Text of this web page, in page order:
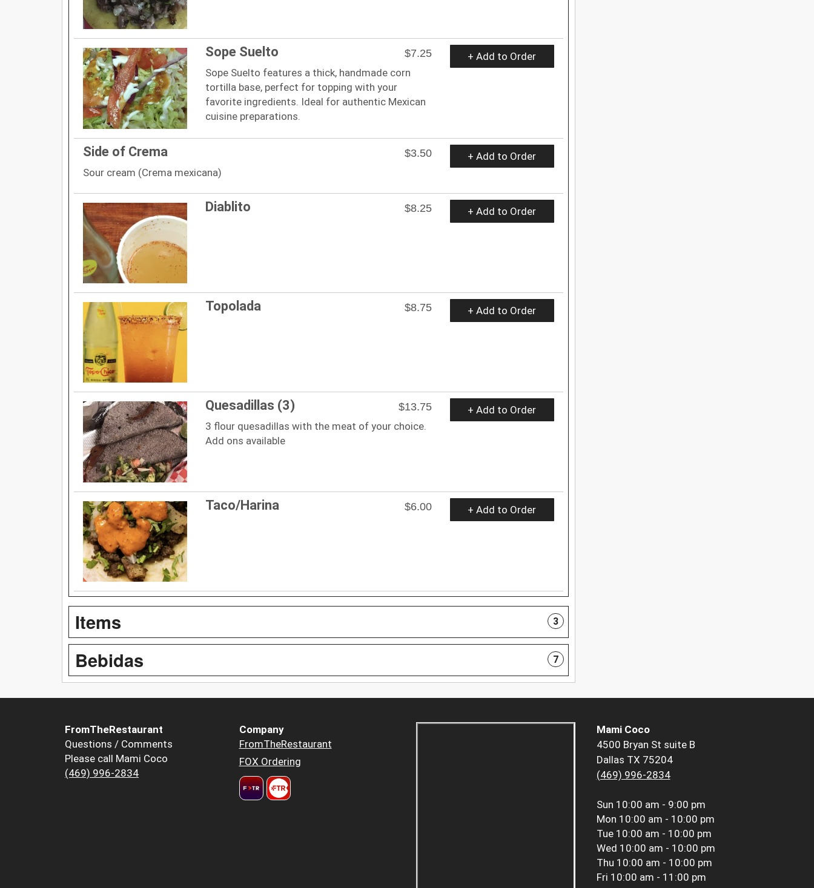
Sope Suelto
$7.25
Sope Suelto features a thick, handmade corn
tortilla base, perfect for topping with your
favorite ingredients. Ideal for authentic Mexican
cuisine preparations.
+ Add to Order
Side of Crema
$3.50
Sour cream (Crema mexicana)
+ Add to Order
Diablito $8.25 + Add to Order
Topolada $8.75 + Add to Order
Quesadillas (3)
$13.75
3 flour quesadillas with the meat of your choice.
Add ons available
+ Add to Order
Taco/Harina $6.00 + Add to Order
Items 3
Bebidas 7
FromTheRestaurant
Questions / Comments
Please call Mami Coco
(469) 996-2834
Company
FromTheRestaurant
FOX Ordering
Mami Coco
4500 Bryan St suite B
Dallas TX 75204
(469) 996-2834
Sun 10:00 am - 9:00 pm
Mon 10:00 am - 10:00 pm
Tue 10:00 am - 10:00 pm
Wed 10:00 am - 10:00 pm
Thu 10:00 am - 10:00 pm
Fri 10:00 am - 11:00 pm